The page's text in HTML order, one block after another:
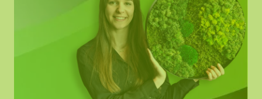
For the best end result, we have made a working
drawing for you so that the moss pattern
continues from shape to shape. Of course, you are
free to deviate from this.
Edge finishing mossdots: